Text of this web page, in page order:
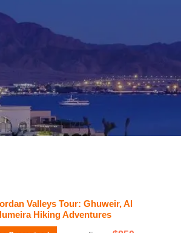
Valleys Tour: Ghuweir, Al
Hiking Adventures